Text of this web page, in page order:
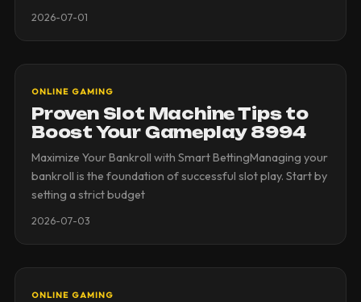
2026-07-01
ONLINE GAMING
Proven Slot Machine Tips to
Boost Your Gameplay 8994
Maximize Your Bankroll with Smart BettingManaging your
bankroll is the foundation of successful slot play. Start by
setting a strict budget
2026-07-03
ONLINE GAMING